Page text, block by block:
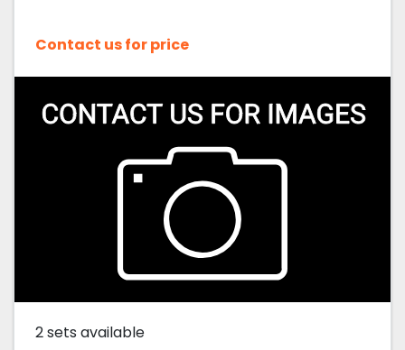
Contact us for price
2 sets available